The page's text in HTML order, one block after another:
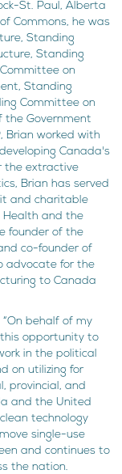
St. Paul, Alberta
Commons, he was
Standing
Standing
on
Standing
Committee on
the Government
Brian worked with
Canada's
the extractive
Brian has served
and charitable
Health and the
founder of the
co-founder of
advocate for the
to Canada
behalf of my
opportunity to
in the political
on utilizing for
provincial, and
and the United
technology
single-use
and continues to
the nation.